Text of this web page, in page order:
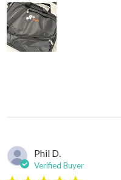
Phil D.
Verified Buyer